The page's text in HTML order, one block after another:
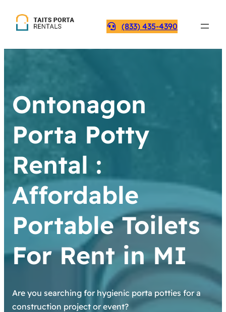
(833) 435-4390
Ontonagon
Porta Potty
Rental :
Affordable
Portable Toilets
For Rent in MI
Are you searching for hygienic porta potties for a
construction project or event?